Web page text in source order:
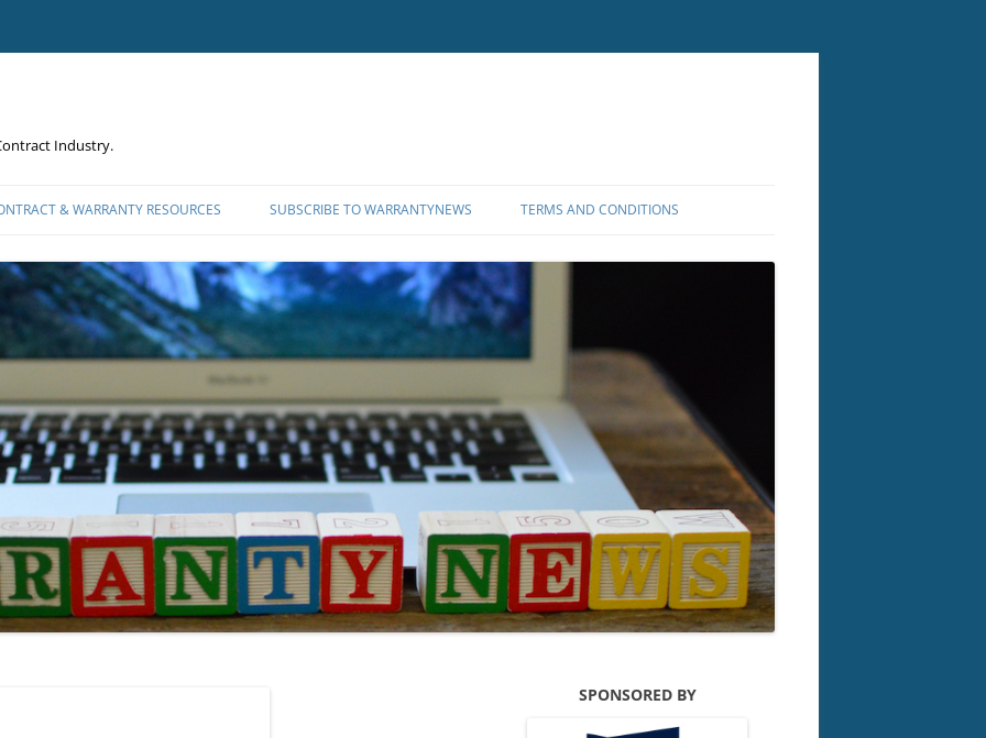
Industry.
& WARRANTY RESOURCES SUBSCRIBE TO WARRANTYNEWS TERMS AND CONDITIONS
SPONSORED BY